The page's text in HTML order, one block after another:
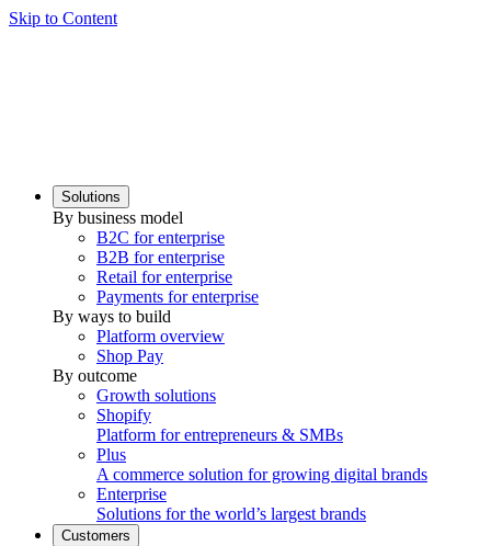
Skip to Content
Solutions
By business model
B2C for enterprise
B2B for enterprise
Retail for enterprise
Payments for enterprise
By ways to build
Platform overview
Shop Pay
By outcome
Growth solutions
Shopify
Platform for entrepreneurs & SMBs
Plus
A commerce solution for growing digital brands
Enterprise
Solutions for the world’s largest brands
Customers